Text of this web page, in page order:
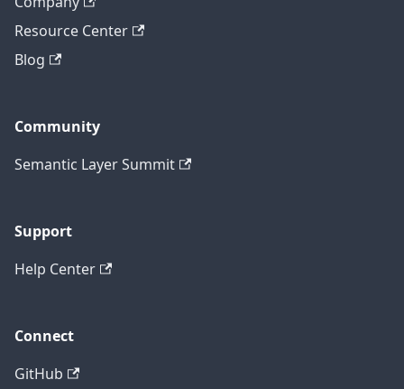
Resource Center
Blog
Community
Semantic Layer Summit
Support
Help Center
Connect
GitHub